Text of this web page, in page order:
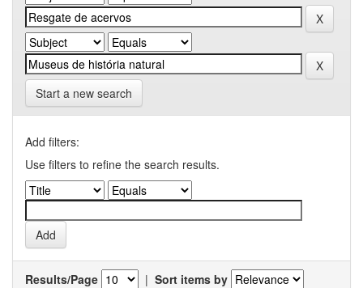
Start a new search
Add filters:
Use filters to refine the search results.
Results/Page | Sort items by